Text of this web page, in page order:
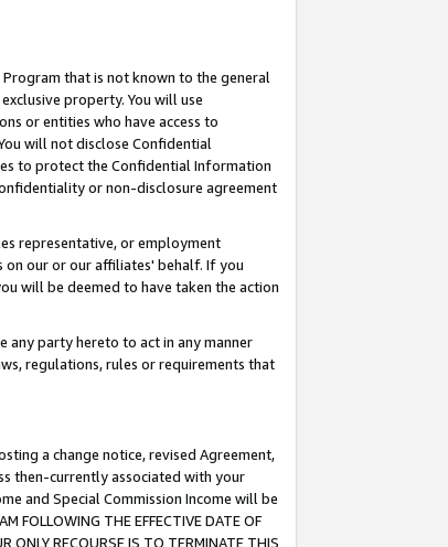
that is not known to the general
property. You will use
or entities who have access to
will not disclose Confidential
to protect the Confidential Information
or non-disclosure agreement
representative, or employment
on our or our affiliates' behalf. If you
will be deemed to have taken the action
party hereto to act in any manner
regulations, rules or requirements that
a change notice, revised Agreement,
then-currently associated with your
and Special Commission Income will be
THE EFFECTIVE DATE OF
ONLY RECOURSE IS TO TERMINATE THIS